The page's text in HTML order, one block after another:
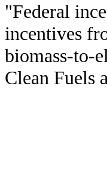
"Federal
incentives
biomass-to-
Clean Fuels